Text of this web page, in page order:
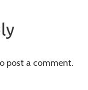
post a comment.